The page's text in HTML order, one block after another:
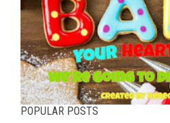
POPULAR POSTS